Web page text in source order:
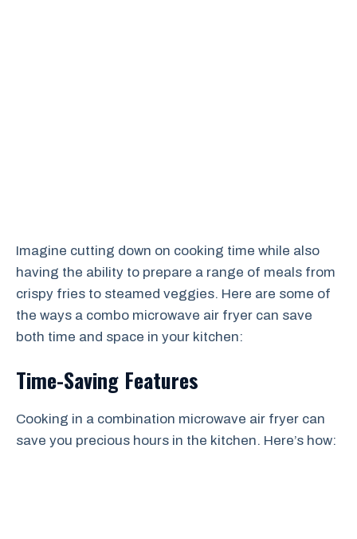
Imagine cutting down on cooking time while also
having the ability to prepare a range of meals from
crispy fries to steamed veggies. Here are some of
the ways a combo microwave air fryer can save
both time and space in your kitchen:
Time-Saving Features
Cooking in a combination microwave air fryer can
save you precious hours in the kitchen. Here’s how: